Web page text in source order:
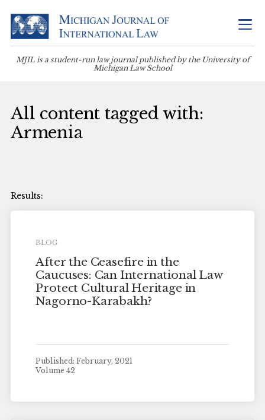
MJIL is a student-run law journal published by the University of
Michigan Law School
All content tagged with:
Armenia
BLOG
After the Ceasefire in the
Caucuses: Can International Law
Protect Cultural Heritage in
Nagorno-Karabakh?
Published: February, 2021
Volume 42